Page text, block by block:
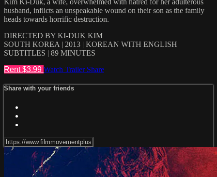
Kim Ki-Duk, a wife, overwhelmed with hatred for her adulterous
husband, inflicts an unspeakable wound on their son as the family
heads towards horrific destruction.
DIRECTED BY KI-DUK KIM
SOUTH KOREA | 2013 | KOREAN WITH ENGLISH
SUBTITLES | 89 MINUTES
Rent $3.99 Watch Trailer Share
Share with your friends